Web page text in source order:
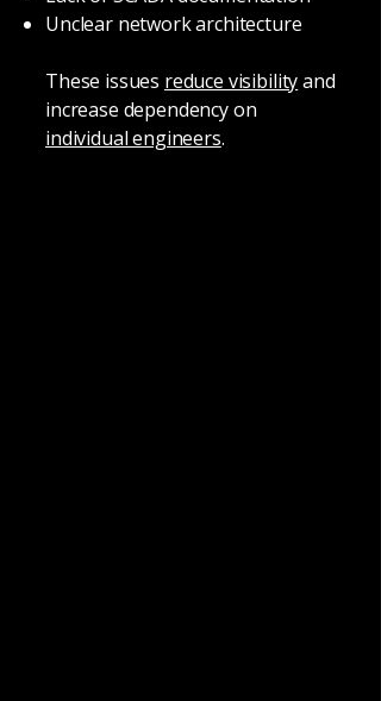
Unclear network architecture
These issues reduce visibilityand
increase dependency on
individual engineers.